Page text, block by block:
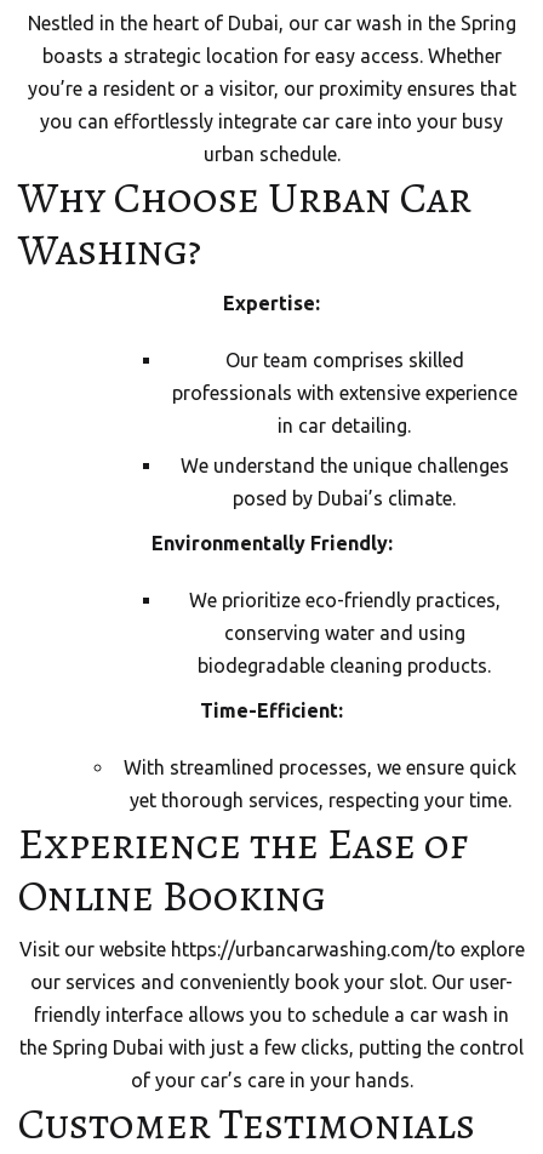
Nestled in the heart of Dubai, our car wash in the Spring
boasts a strategic location for easy access. Whether
you’re a resident or a visitor, our proximity ensures that
you can effortlessly integrate car care into your busy
urban schedule.
Why Choose Urban Car
Washing?
Expertise:
Our team comprises skilled
professionals with extensive experience
in car detailing.
We understand the unique challenges
posed by Dubai’s climate.
Environmentally Friendly:
We prioritize eco-friendly practices,
conserving water and using
biodegradable cleaning products.
Time-Efficient:
With streamlined processes, we ensure quick
yet thorough services, respecting your time.
Experience the Ease of
Online Booking
Visit our website https://urbancarwashing.com/to explore
our services and conveniently book your slot. Our user-
friendly interface allows you to schedule a car wash in
the Spring Dubai with just a few clicks, putting the control
of your car’s care in your hands.
Customer Testimonials